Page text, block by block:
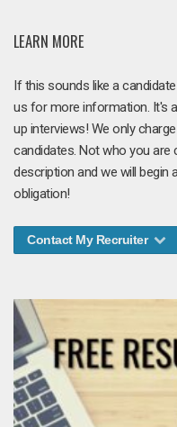
LEARN MORE
If this sounds like a
us for more information. It's
up interviews! We only
candidates. Not who you are
description and we will begin
obligation!
Contact My Recruiter